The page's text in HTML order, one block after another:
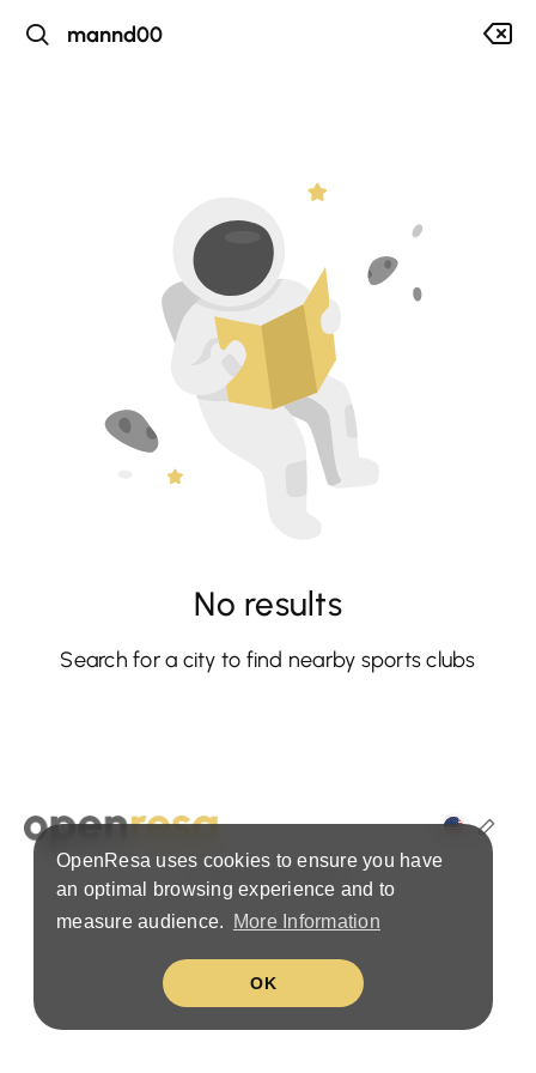
OpenResa uses cookies to ensure you have
an optimal browsing experience and to
measure audience.
More Information
OK
No results
Search for a city to find nearby sports clubs
Terms & Privacy Policy